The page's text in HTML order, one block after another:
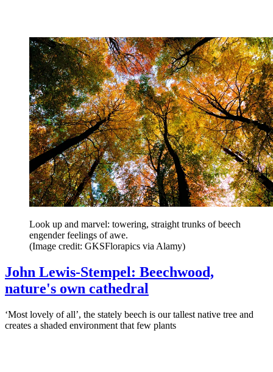
Look up and marvel: towering, straight trunks of beech
engender feelings of awe.
(Image credit: GKSFlorapics via Alamy)
John Lewis-Stempel: Beechwood,
nature's own cathedral
‘Most lovely of all’, the stately beech is our tallest native tree and
creates a shaded environment that few plants